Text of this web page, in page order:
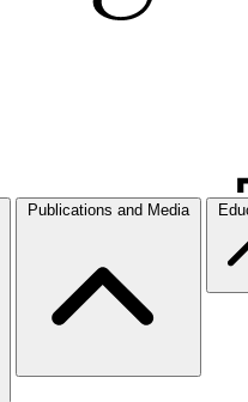
Publications and Media